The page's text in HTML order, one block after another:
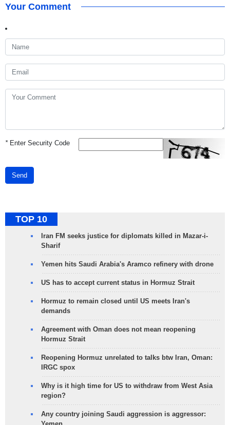
Your Comment
*Enter Security Code
Send
TOP 10
Iran FM seeks justice for diplomats killed in Mazar-i-
Sharif
Yemen hits Saudi Arabia's Aramco refinery with drone
US has to accept current status in Hormuz Strait
Hormuz to remain closed until US meets Iran's
demands
Agreement with Oman does not mean reopening
Hormuz Strait
Reopening Hormuz unrelated to talks btw Iran, Oman:
IRGC spox
Why is it high time for US to withdraw from West Asia
region?
Any country joining Saudi aggression is aggressor: